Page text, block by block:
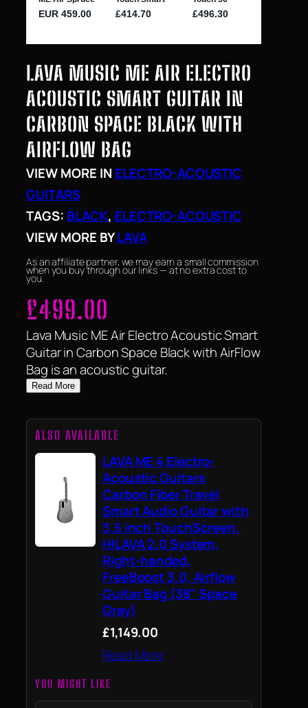
LAVA MUSIC ME AIR ELECTRO
ACOUSTIC SMART GUITAR IN
CARBON SPACE BLACK WITH
AIRFLOW BAG
VIEW MORE IN ELECTRO-ACOUSTIC
GUITARS
TAGS: BLACK, ELECTRO-ACOUSTIC
VIEW MORE BYLAVA
As an affiliate partner, we may earn a small commission
when you buy through our links — at no extra cost to
you.
£499.00
Lava Music ME Air Electro Acoustic Smart
Guitar in Carbon Space Black with AirFlow
Bag is an acoustic guitar.
Read More
ALSO AVAILABLE
LAVA ME 4 Electro-
Acoustic Guitars
Carbon Fiber Travel
Smart Audio Guitar with
3.5 inch TouchScreen,
HILAVA 2.0 System,
Right-handed,
FreeBoost 3.0, Airflow
Guitar Bag (38" Space
Gray)
£1,149.00
Read More
YOU MIGHT LIKE